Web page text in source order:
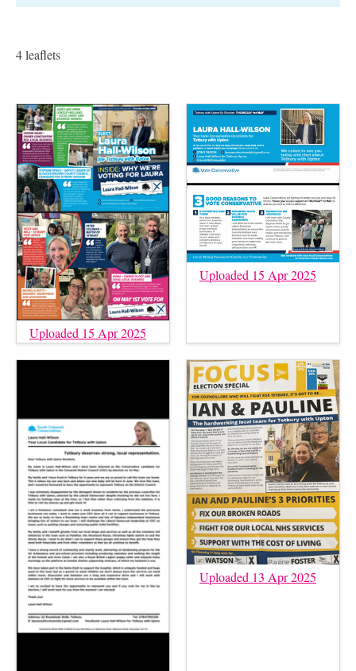
4 leaflets
Uploaded 15 Apr 2025
Uploaded 15 Apr 2025
Uploaded 13 Apr 2025